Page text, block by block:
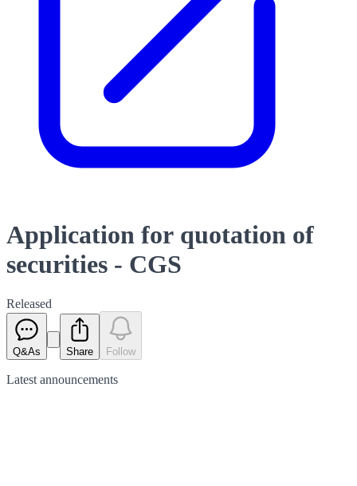
Application for quotation of
securities - CGS
Released
Q&As Share Follow
Latest announcements